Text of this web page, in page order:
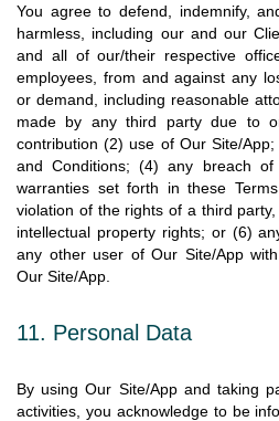
You agree to defend, indemnify,
harmless, including our and our
and all of our/their respective
employees, from and against any
or demand, including reasonable
made by any third party due to
contribution (2) use of Our Site/
and Conditions; (4) any breach of
warranties set forth in these
violation of the rights of a third
intellectual property rights; or (6)
any other user of Our Site/App
Our Site/App.
11. Personal Data
By using Our Site/App and taking
activities, you acknowledge to be